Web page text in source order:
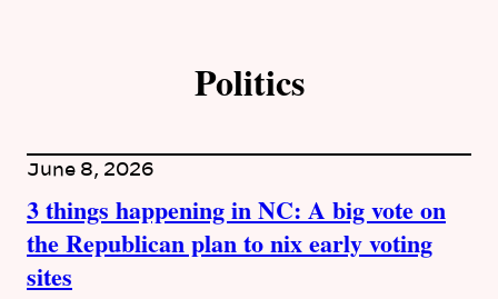
Politics
June 8, 2026
3 things happening in NC: A big vote on
the Republican plan to nix early voting
sites